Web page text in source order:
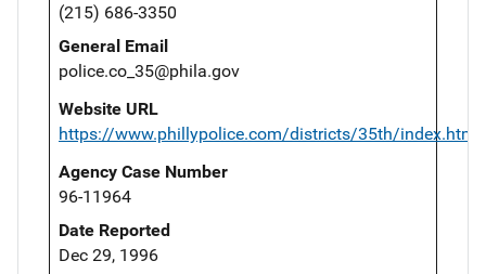
(215) 686-3350
General Email
police.co_35@phila.gov
Website URL
https://www.phillypolice.com/districts/35th/index.html
Agency Case Number
96-11964
Date Reported
Dec 29, 1996